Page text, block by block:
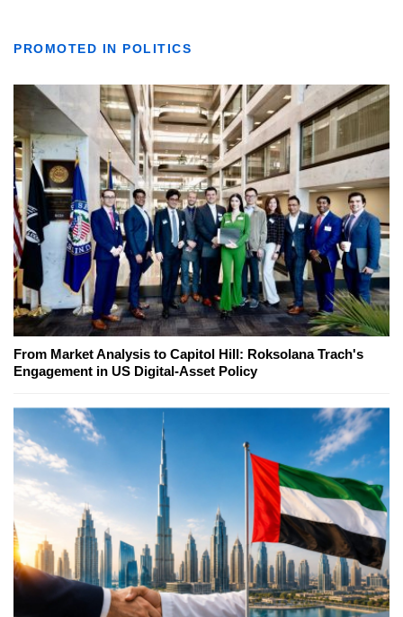
PROMOTED IN POLITICS
From Market Analysis to Capitol Hill: Roksolana Trach's
Engagement in US Digital-Asset Policy